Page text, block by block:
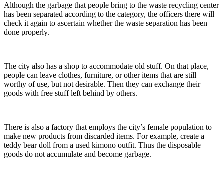
Although the garbage that people bring to the waste recycling center
has been separated according to the category, the officers there will
check it again to ascertain whether the waste separation has been
done properly.
The city also has a shop to accommodate old stuff. On that place,
people can leave clothes, furniture, or other items that are still
worthy of use, but not desirable. Then they can exchange their
goods with free stuff left behind by others.
There is also a factory that employs the city’s female population to
make new products from discarded items. For example, create a
teddy bear doll from a used kimono outfit. Thus the disposable
goods do not accumulate and become garbage.